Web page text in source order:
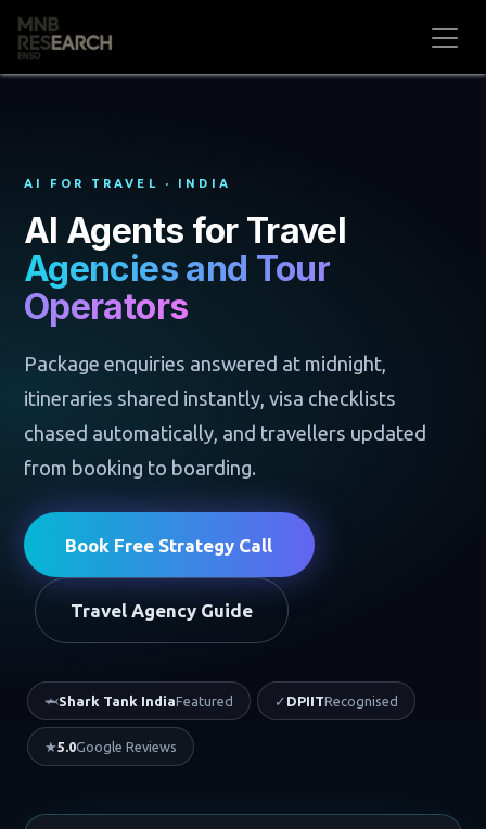
Skip to Content
AI FOR TRAVEL · INDIA
AI Agents for Travel
Agencies and Tour
Operators
Package enquiries answered at midnight,
itineraries shared instantly, visa checklists
chased automatically, and travellers updated
from booking to boarding.
Book Free Strategy Call
Travel Agency Guide
🦈Shark Tank IndiaFeatured ✓ DPIITRecognised
★5.0Google Reviews